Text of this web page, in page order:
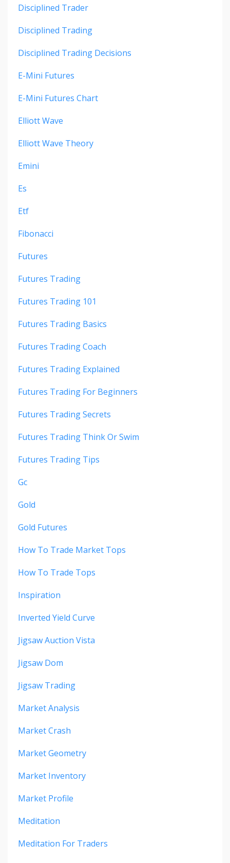
Disciplined Trader
Disciplined Trading
Disciplined Trading Decisions
E-Mini Futures
E-Mini Futures Chart
Elliott Wave
Elliott Wave Theory
Emini
Es
Etf
Fibonacci
Futures
Futures Trading
Futures Trading 101
Futures Trading Basics
Futures Trading Coach
Futures Trading Explained
Futures Trading For Beginners
Futures Trading Secrets
Futures Trading Think Or Swim
Futures Trading Tips
Gc
Gold
Gold Futures
How To Trade Market Tops
How To Trade Tops
Inspiration
Inverted Yield Curve
Jigsaw Auction Vista
Jigsaw Dom
Jigsaw Trading
Market Analysis
Market Crash
Market Geometry
Market Inventory
Market Profile
Meditation
Meditation For Traders